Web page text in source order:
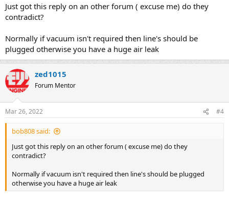
Just got this reply on an other forum ( excuse me) do they
contradict?
Normally if vacuum isn't required then line's should be
plugged otherwise you have a huge air leak
zed1015
Forum Mentor
Mar 26, 2022 #4
bob808 said:
Just got this reply on an other forum ( excuse me) do they
contradict?
Normally if vacuum isn't required then line's should be plugged
otherwise you have a huge air leak